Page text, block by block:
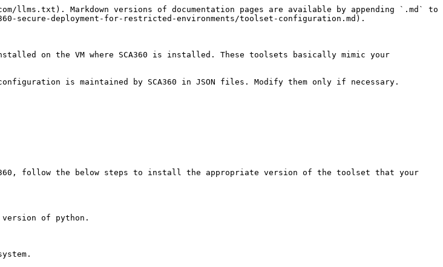
llms.txt). Markdown versions of documentation pages are available by appending `.md` to
secure-deployment-for-restricted-environments/toolset-configuration.md).
on the VM where SCA360 is installed. These toolsets basically mimic your
is maintained by SCA360 in JSON files. Modify them only if necessary.
follow the below steps to install the appropriate version of the toolset that your
of python.